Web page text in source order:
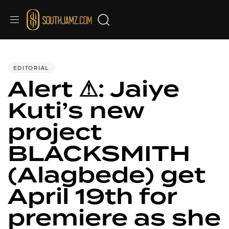
EDITORIAL
Alert ⚠: Jaiye
Kuti’s new
project
BLACKSMITH
(Alagbede) get
April 19th for
premiere as she